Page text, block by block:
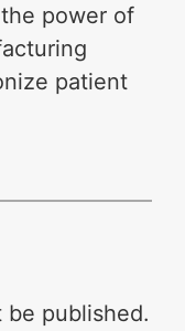
power of
patient
be published.